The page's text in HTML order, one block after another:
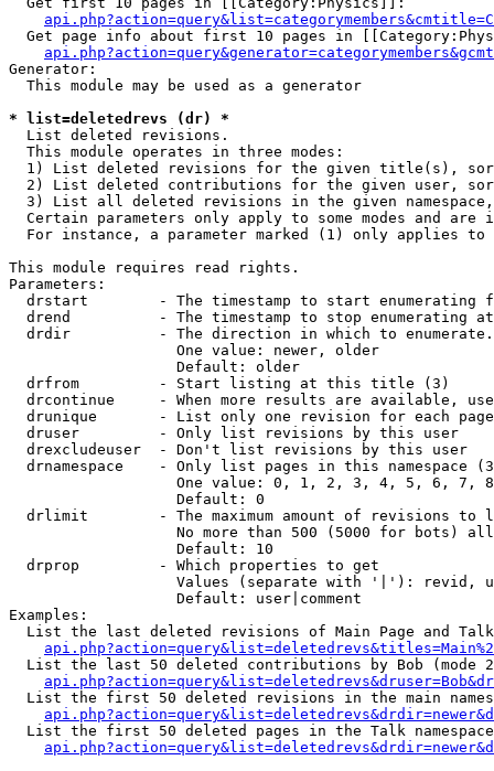
Get page info about first 10 pages in
Generator:
  This module may be used as a generator
* list=deletedrevs (dr) *
List deleted revisions.
  This module operates in three modes:
1) List deleted revisions for the given title(s),
2) List deleted contributions for the given user,
3) List all deleted revisions in the given
Certain parameters only apply to some modes and are
For instance, a parameter marked (1) only applies
This module requires read rights.
Parameters:
drstart        - The timestamp to start enumerating
drend          - The timestamp to stop enumerating
drdir          - The direction in which to
                   One value: newer, older
                   Default: older
  drfrom         - Start listing at this title (3)
drcontinue     - When more results are available,
drunique       - List only one revision for each
  druser         - Only list revisions by this user
  drexcludeuser  - Don't list revisions by this user
drnamespace    - Only list pages in this namespace
One value: 0, 1, 2, 3, 4, 5, 6, 7,
                   Default: 0
drlimit        - The maximum amount of revisions to
No more than 500 (5000 for bots)
                   Default: 10
  drprop         - Which properties to get
Values (separate with '|'): revid,
                   Default: user|comment
Examples:
List the last deleted revisions of Main Page and
List the last 50 deleted contributions by Bob (mode
List the first 50 deleted revisions in the main
List the first 50 deleted pages in the Talk